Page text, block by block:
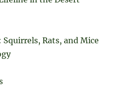
Rats, and Mice